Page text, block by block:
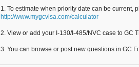
1. To estimate when priority date can be current,
http://www.mygcvisa.com/calculator
2. View or add your I-130/I-485/NVC case to GC
3. You can browse or post new questions in GC